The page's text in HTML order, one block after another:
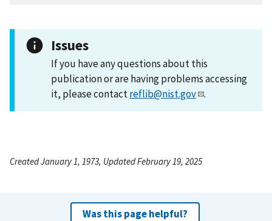
Issues
If you have any questions about this
publication or are having problems accessing
it, please contactreflib@nist.gov .
Created January 1, 1973, Updated February 19, 2025
Was this page helpful?